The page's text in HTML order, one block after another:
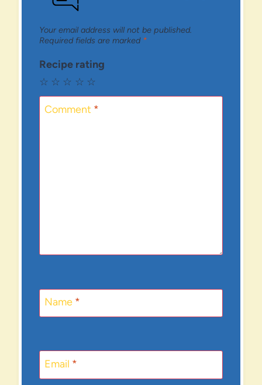
Your email address will not be published.
Required fields are marked *
Recipe rating
☆
☆
☆
☆
☆
Comment *
Name *
Email *